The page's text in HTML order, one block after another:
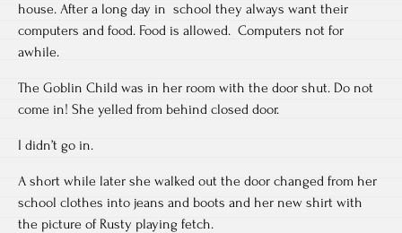
house. After a long day in school they always want their
computers and food. Food is allowed. Computers not for
awhile.
The Goblin Child was in her room with the door shut. Do not
come in! She yelled from behind closed door.
I didn’t go in.
A short while later she walked out the door changed from her
school clothes into jeans and boots and her new shirt with
the picture of Rusty playing fetch.